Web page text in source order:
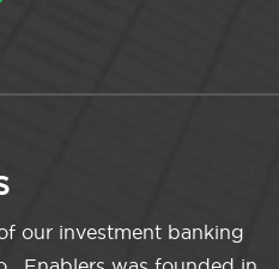
our investment banking